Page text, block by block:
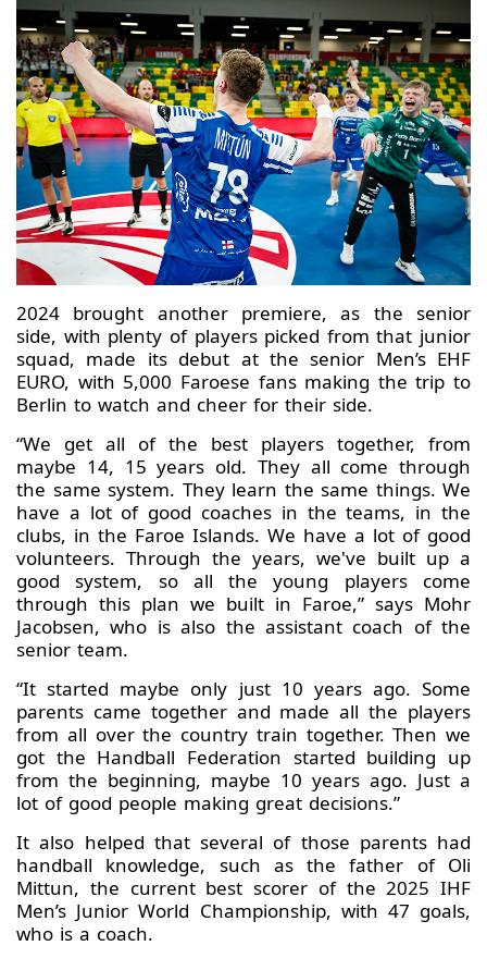
2024 brought another premiere, as the senior
side, with plenty of players picked from that junior
squad, made its debut at the senior Men’s EHF
EURO, with 5,000 Faroese fans making the trip to
Berlin to watch and cheer for their side.
“We get all of the best players together, from
maybe 14, 15 years old. They all come through
the same system. They learn the same things. We
have a lot of good coaches in the teams, in the
clubs, in the Faroe Islands. We have a lot of good
volunteers. Through the years, we've built up a
good system, so all the young players come
through this plan we built in Faroe,” says Mohr
Jacobsen, who is also the assistant coach of the
senior team.
“It started maybe only just 10 years ago. Some
parents came together and made all the players
from all over the country train together. Then we
got the Handball Federation started building up
from the beginning, maybe 10 years ago. Just a
lot of good people making great decisions.”
It also helped that several of those parents had
handball knowledge, such as the father of Oli
Mittun, the current best scorer of the 2025 IHF
Men’s Junior World Championship, with 47 goals,
who is a coach.